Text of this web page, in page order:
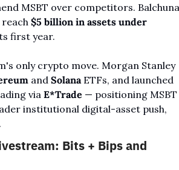
MSBT over competitors.
$5 billion in assets under
first year.
only crypto move. Morgan Stanley
and Solana ETFs, and launched
via E*Trade — positioning MSBT
institutional digital-asset push,
Bits + Bips and